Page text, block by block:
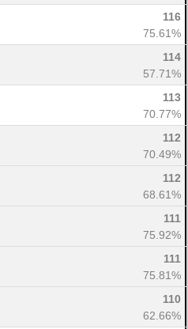
116
75.61%
114
57.71%
113
70.77%
112
70.49%
112
68.61%
111
75.92%
111
75.81%
110
62.66%